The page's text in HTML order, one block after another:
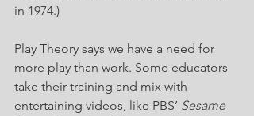
in 1974.)
Play Theory says we have a need for
more play than work. Some educators
take their training and mix with
entertaining videos, like PBS’ Sesame